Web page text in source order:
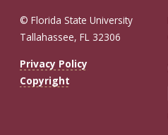
© Florida State University
Tallahassee, FL 32306
Privacy Policy
Copyright